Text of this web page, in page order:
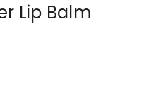
Lip Balm